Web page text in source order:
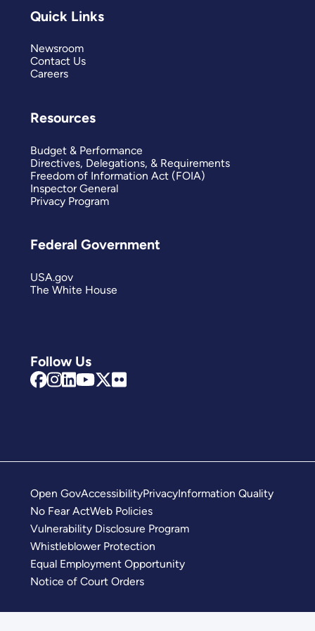
Follow Us
Quick Links
Newsroom
Contact Us
Careers
Resources
Budget & Performance
Directives, Delegations, & Requirements
Freedom of Information Act (FOIA)
Inspector General
Privacy Program
Federal Government
USA.gov
The White House
Open GovAccessibilityPrivacyInformation Quality
No Fear ActWeb Policies
Vulnerability Disclosure Program
Whistleblower Protection
Equal Employment Opportunity
Notice of Court Orders